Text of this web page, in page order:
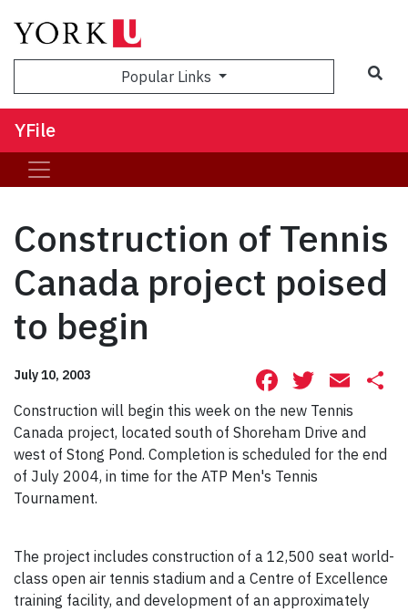
Popular Links
YFile
Construction of Tennis
Canada project poised
to begin
July 10, 2003 Facebook
Construction will begin this week on the new Tennis
Canada project, located south of Shoreham Drive and
west of Stong Pond. Completion is scheduled for the end
of July 2004, in time for the ATP Men's Tennis
Tournament.
The project includes construction of a 12,500 seat world-
class open air tennis stadium and a Centre of Excellence
training facility, and development of an approximately